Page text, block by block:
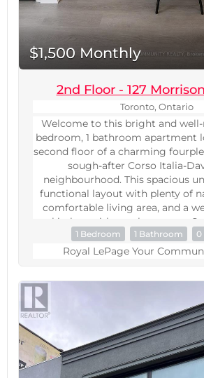
$1,500 Monthly
2nd Floor - 127
Toronto, Ontario
Welcome to this bright and well-
bedroom, 1 bathroom apartment
second floor of a charming
sough-after Corso Italia-
neighbourhood. This spacious
functional layout with plenty of
comfortable living area, and a
kitchen with ample storage.
situated closet to TTC Transit,
parks, and everyday amenities,
1 Bedroom 1 Bathroom 0
Royal LePage Your